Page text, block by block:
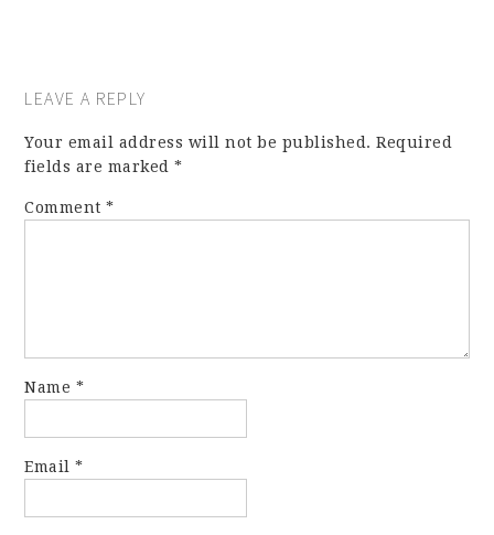
LEAVE A REPLY
Your email address will not be published. Required
fields are marked*
Comment*
Name *
Email*